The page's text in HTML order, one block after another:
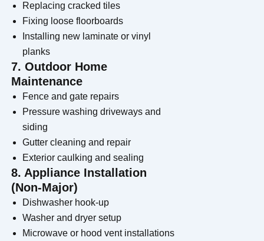
Replacing cracked tiles
Fixing loose floorboards
Installing new laminate or vinyl
planks
7. Outdoor Home
Maintenance
Fence and gate repairs
Pressure washing driveways and
siding
Gutter cleaning and repair
Exterior caulking and sealing
8. Appliance Installation
(Non-Major)
Dishwasher hook-up
Washer and dryer setup
Microwave or hood vent installations